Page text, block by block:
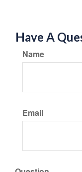
Have A
Name
Email